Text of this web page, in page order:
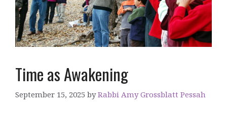
Time as Awakening
September 15, 2025 byRabbi Amy Grossblatt Pessah